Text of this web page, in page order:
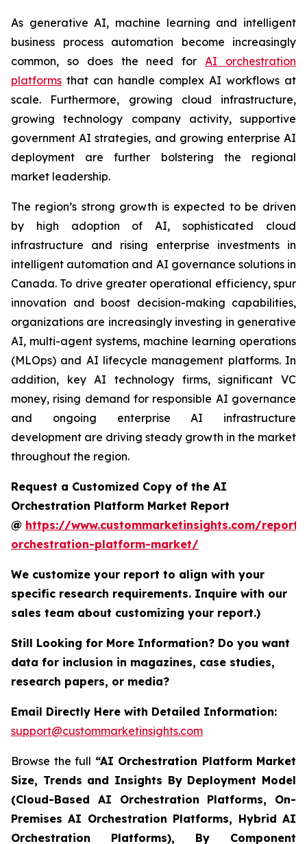
As generative AI, machine learning and intelligent
business process automation become increasingly
common, so does the need for AI orchestration
platforms that can handle complex AI workflows at
scale. Furthermore, growing cloud infrastructure,
growing technology company activity, supportive
government AI strategies, and growing enterprise AI
deployment are further bolstering the regional
market leadership.
The region’s strong growth is expected to be driven
by high adoption of AI, sophisticated cloud
infrastructure and rising enterprise investments in
intelligent automation and AI governance solutions in
Canada. To drive greater operational efficiency, spur
innovation and boost decision-making capabilities,
organizations are increasingly investing in generative
AI, multi-agent systems, machine learning operations
(MLOps) and AI lifecycle management platforms. In
addition, key AI technology firms, significant VC
money, rising demand for responsible AI governance
and ongoing enterprise AI infrastructure
development are driving steady growth in the market
throughout the region.
Request a Customized Copy of the AI
Orchestration Platform Market Report
@ https://www.custommarketinsights.com/
orchestration-platform-market/
We customize your report to align with your
specific research requirements. Inquire with our
sales team about customizing your report.)
Still Looking for More Information? Do you want
data for inclusion in magazines, case studies,
research papers, or media?
Email Directly Here with Detailed Information:
support@custommarketinsights.com
Browse the full “AI Orchestration Platform Market
Size, Trends and Insights By Deployment Model
(Cloud-Based AI Orchestration Platforms, On-
Premises AI Orchestration Platforms, Hybrid AI
Orchestration Platforms), By Component